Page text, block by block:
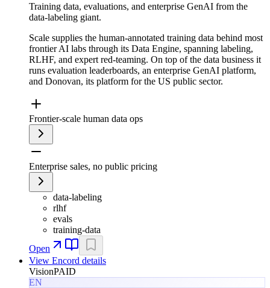
Training data, evaluations, and enterprise GenAI from the
data-labeling giant.
Scale supplies the human-annotated training data behind most
frontier AI labs through its Data Engine, spanning labeling,
RLHF, and expert red-teaming. On top of the data business it
runs evaluation leaderboards, an enterprise GenAI platform,
and Donovan, its platform for the US public sector.
Frontier-scale human data ops
Enterprise sales, no public pricing
data-labeling
rlhf
evals
training-data
Open
View Encord details
VisionPAID
EN